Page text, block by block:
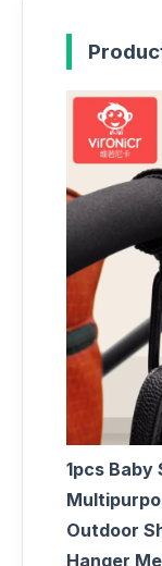
1pcs
Outdoor
Hanger